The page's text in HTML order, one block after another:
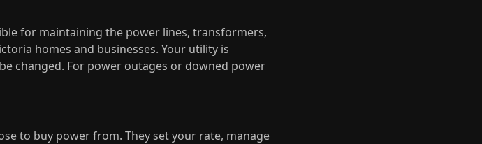
for maintaining the power lines, transformers,
homes and businesses. Your utility is
changed. For power outages or downed power
to buy power from. They set your rate, manage